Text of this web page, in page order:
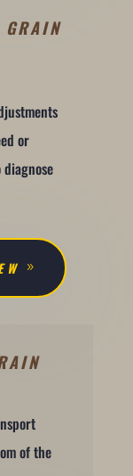
or
of the